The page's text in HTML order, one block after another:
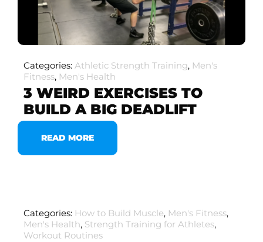
Categories: Athletic Strength Training, Men's
Fitness, Men's Health
3 WEIRD EXERCISES TO
BUILD A BIG DEADLIFT
READ MORE
Categories: How to Build Muscle, Men's Fitness,
Men's Health, Strength Training for Athletes,
Workout Routines